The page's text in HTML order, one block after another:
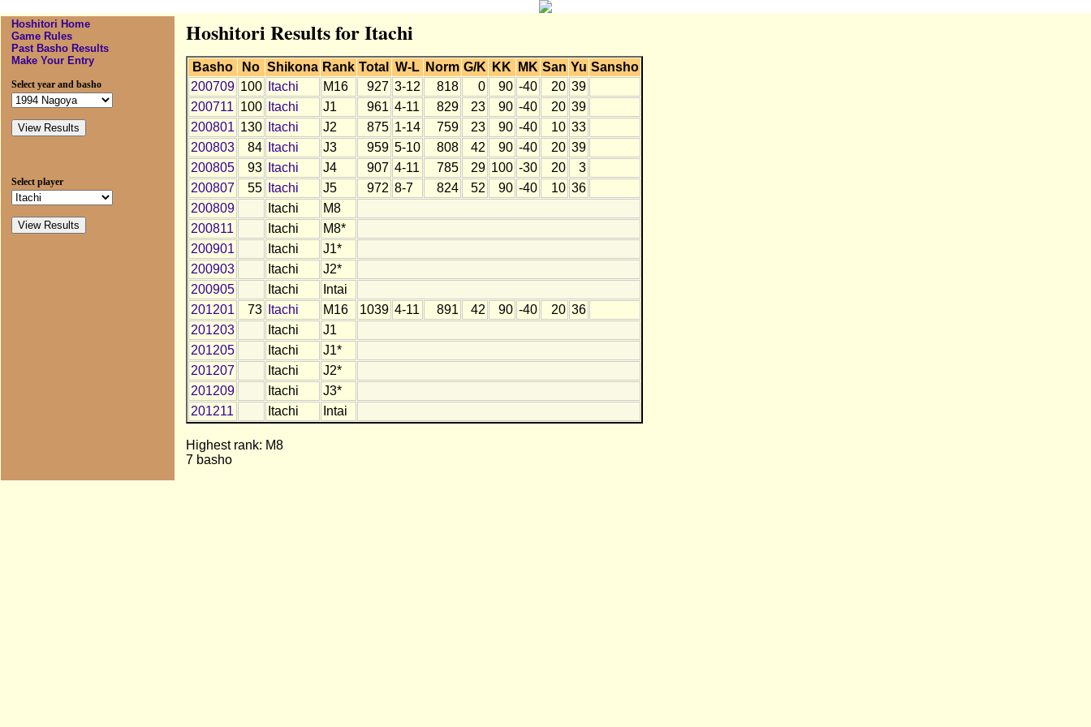
Hoshitori Home
Game Rules
Past Basho Results
Make Your Entry
Select year and basho
Select player
Hoshitori Results for Itachi
Basho No Shikona Rank Total W-L Norm G/K KK MK San Yu Sansho
200709 100 Itachi M16 927 3-12 818 0 90 -40 20 39
200711 100 Itachi J1 961 4-11 829 23 90 -40 20 39
200801 130 Itachi J2 875 1-14 759 23 90 -40 10 33
200803
84 Itachi J3 959 5-10 808 42 90 -40 20 39
200805
93 Itachi J4 907 4-11 785 29 100 -30 20
3
200807
55 Itachi J5 972 8-7 824 52 90 -40 10 36
200809
Itachi
M8
200811
Itachi
M8*
200901
Itachi
J1*
200903
Itachi
J2*
200905
Itachi
Intai
201201
73 Itachi M16 1039 4-11 891 42 90 -40 20 36
201203
Itachi
J1
201205
Itachi
J1*
201207
Itachi
J2*
201209
Itachi
J3*
201211
Itachi Intai
Highest rank: M8
7 basho